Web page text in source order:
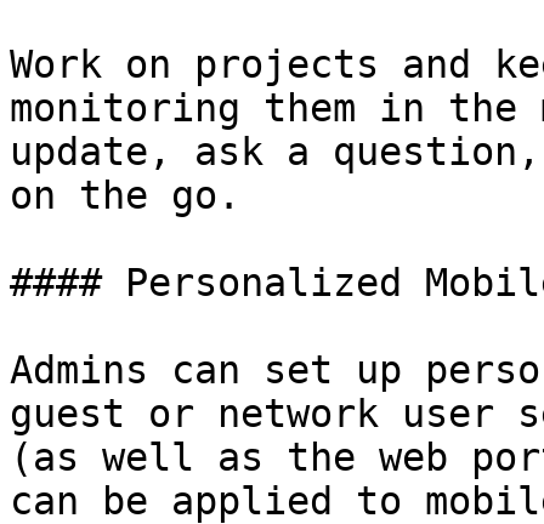
Work on projects and
monitoring them in the
update, ask a
on the go.
#### Personalized
Admins can set up
guest or network user
(as well as the web
can be applied to